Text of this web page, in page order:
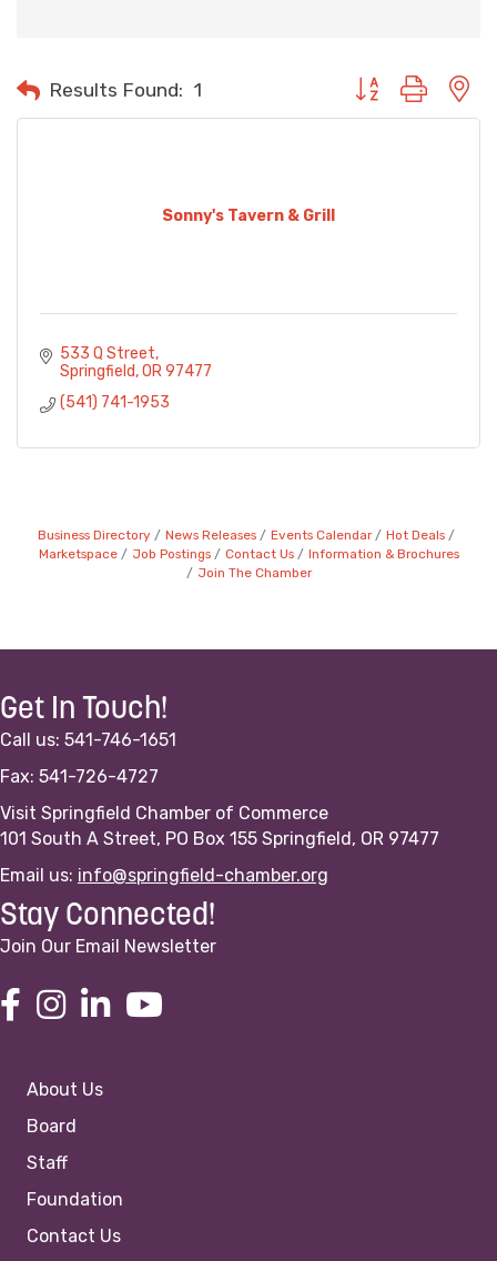
Results Found: 1 Button group with
Sonny's Tavern & Grill
533 Q Street
Springfield OR 97477
(541) 741-1953
Business Directory News Releases Events Calendar
Hot Deals
Marketspace
Job Postings Contact Us
Information & Brochures
Join The Chamber
Get In Touch!
Call us: 541-746-1651
Fax: 541-726-4727
Visit Springfield Chamber of Commerce
101 South A Street, PO Box 155 Springfield, OR 97477
Email us: info@springfield-chamber.org
Stay Connected!
Join Our Email Newsletter
About Us
Board
Staff
Foundation
Contact Us